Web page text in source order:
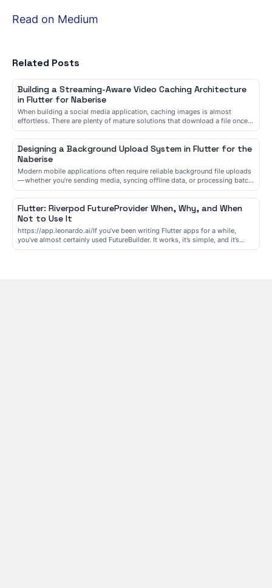
Read on Medium
Related Posts
Building a Streaming-Aware Video Caching Architecture
in Flutter for Naberise
When building a social media application, caching images is almost
effortless. There are plenty of mature solutions that download a file once,
store it on disk, and reuse it whenever it’s needed. Vide...
Designing a Background Upload System in Flutter for the
Naberise
Modern mobile applications often require reliable background file uploads
— whether you’re sending media, syncing offline data, or processing batch
operations. The challenge is not just uploading file...
Flutter: Riverpod FutureProvider When, Why, and When
Not to Use It
https://app.leonardo.ai/If you’ve been writing Flutter apps for a while,
you’ve almost certainly used FutureBuilder. It works, it’s simple, and it’s
everywhere in Flutter examples. Then you meet River...